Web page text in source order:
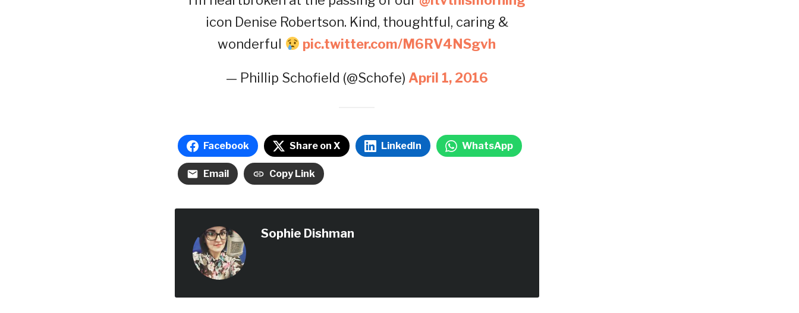
icon Denise Robertson. Kind, thoughtful, caring &
wonderful
pic.twitter.com/M6RV4NSgvh
— Phillip Schofield (@Schofe) April 1, 2016
Facebook Share on X LinkedIn WhatsApp
Email Copy Link
Sophie Dishman